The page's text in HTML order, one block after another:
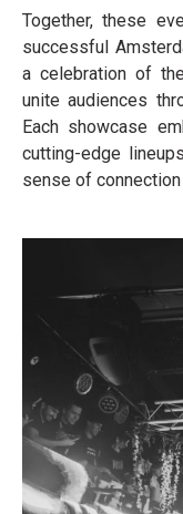
Together, these
successful
a celebration of
unite audiences
Each showcase
cutting-edge
sense of